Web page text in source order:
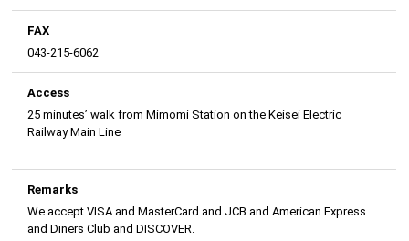
FAX
043-215-6062
Access
25 minutes’ walk from Mimomi Station on the Keisei Electric
Railway Main Line
Remarks
We accept VISA and MasterCard and JCB and American Express
and Diners Club and DISCOVER.